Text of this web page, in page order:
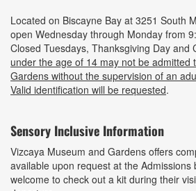
Located on Biscayne Bay at 3251 South
open Wednesday through Monday from
Closed Tuesdays, Thanksgiving Day and
under the age of 14 may not be admitted
Gardens without the supervision of an
Valid identification will be requested.
Sensory Inclusive Information
Vizcaya Museum and Gardens offers
available upon request at the Admissions
welcome to check out a kit during their